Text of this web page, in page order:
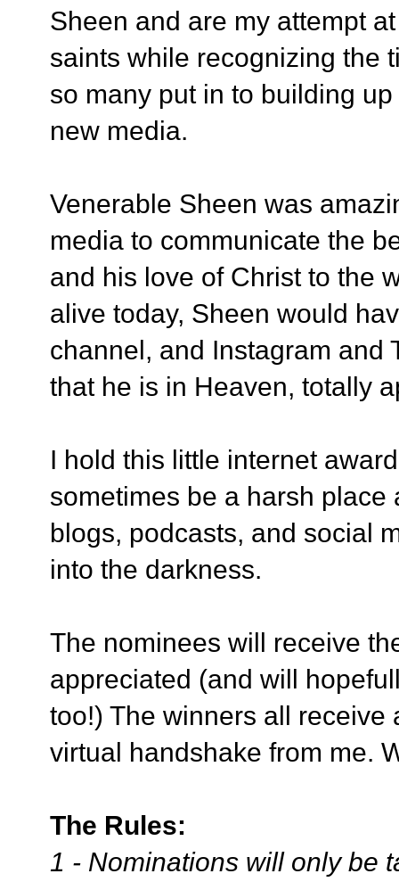
Sheen and are my attempt
saints while recognizing the
so many put in to building
new media.
Venerable Sheen was
media to communicate the
and his love of Christ to the
alive today, Sheen would
channel, and Instagram and
that he is in Heaven, totally
I hold this little internet
sometimes be a harsh
blogs, podcasts, and social
into the darkness.
The nominees will receive
appreciated (and will
too!) The winners all
virtual handshake from me.
The Rules:
1 - Nominations will only be